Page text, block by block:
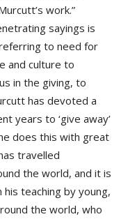
work.”
sayings is
to need for
and culture to
in the giving, to
has devoted a
years to ‘give away’
does this with great
travelled
the world, and it is
teaching by young,
the world, who